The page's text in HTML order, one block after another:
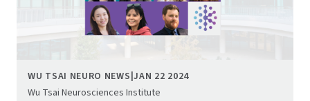
WU TSAI NEURO NEWS |JAN 22 2024
Wu Tsai Neurosciences Institute